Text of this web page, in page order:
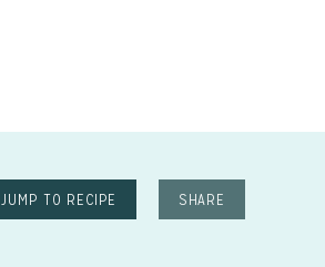
JUMP TO RECIPE SHARE